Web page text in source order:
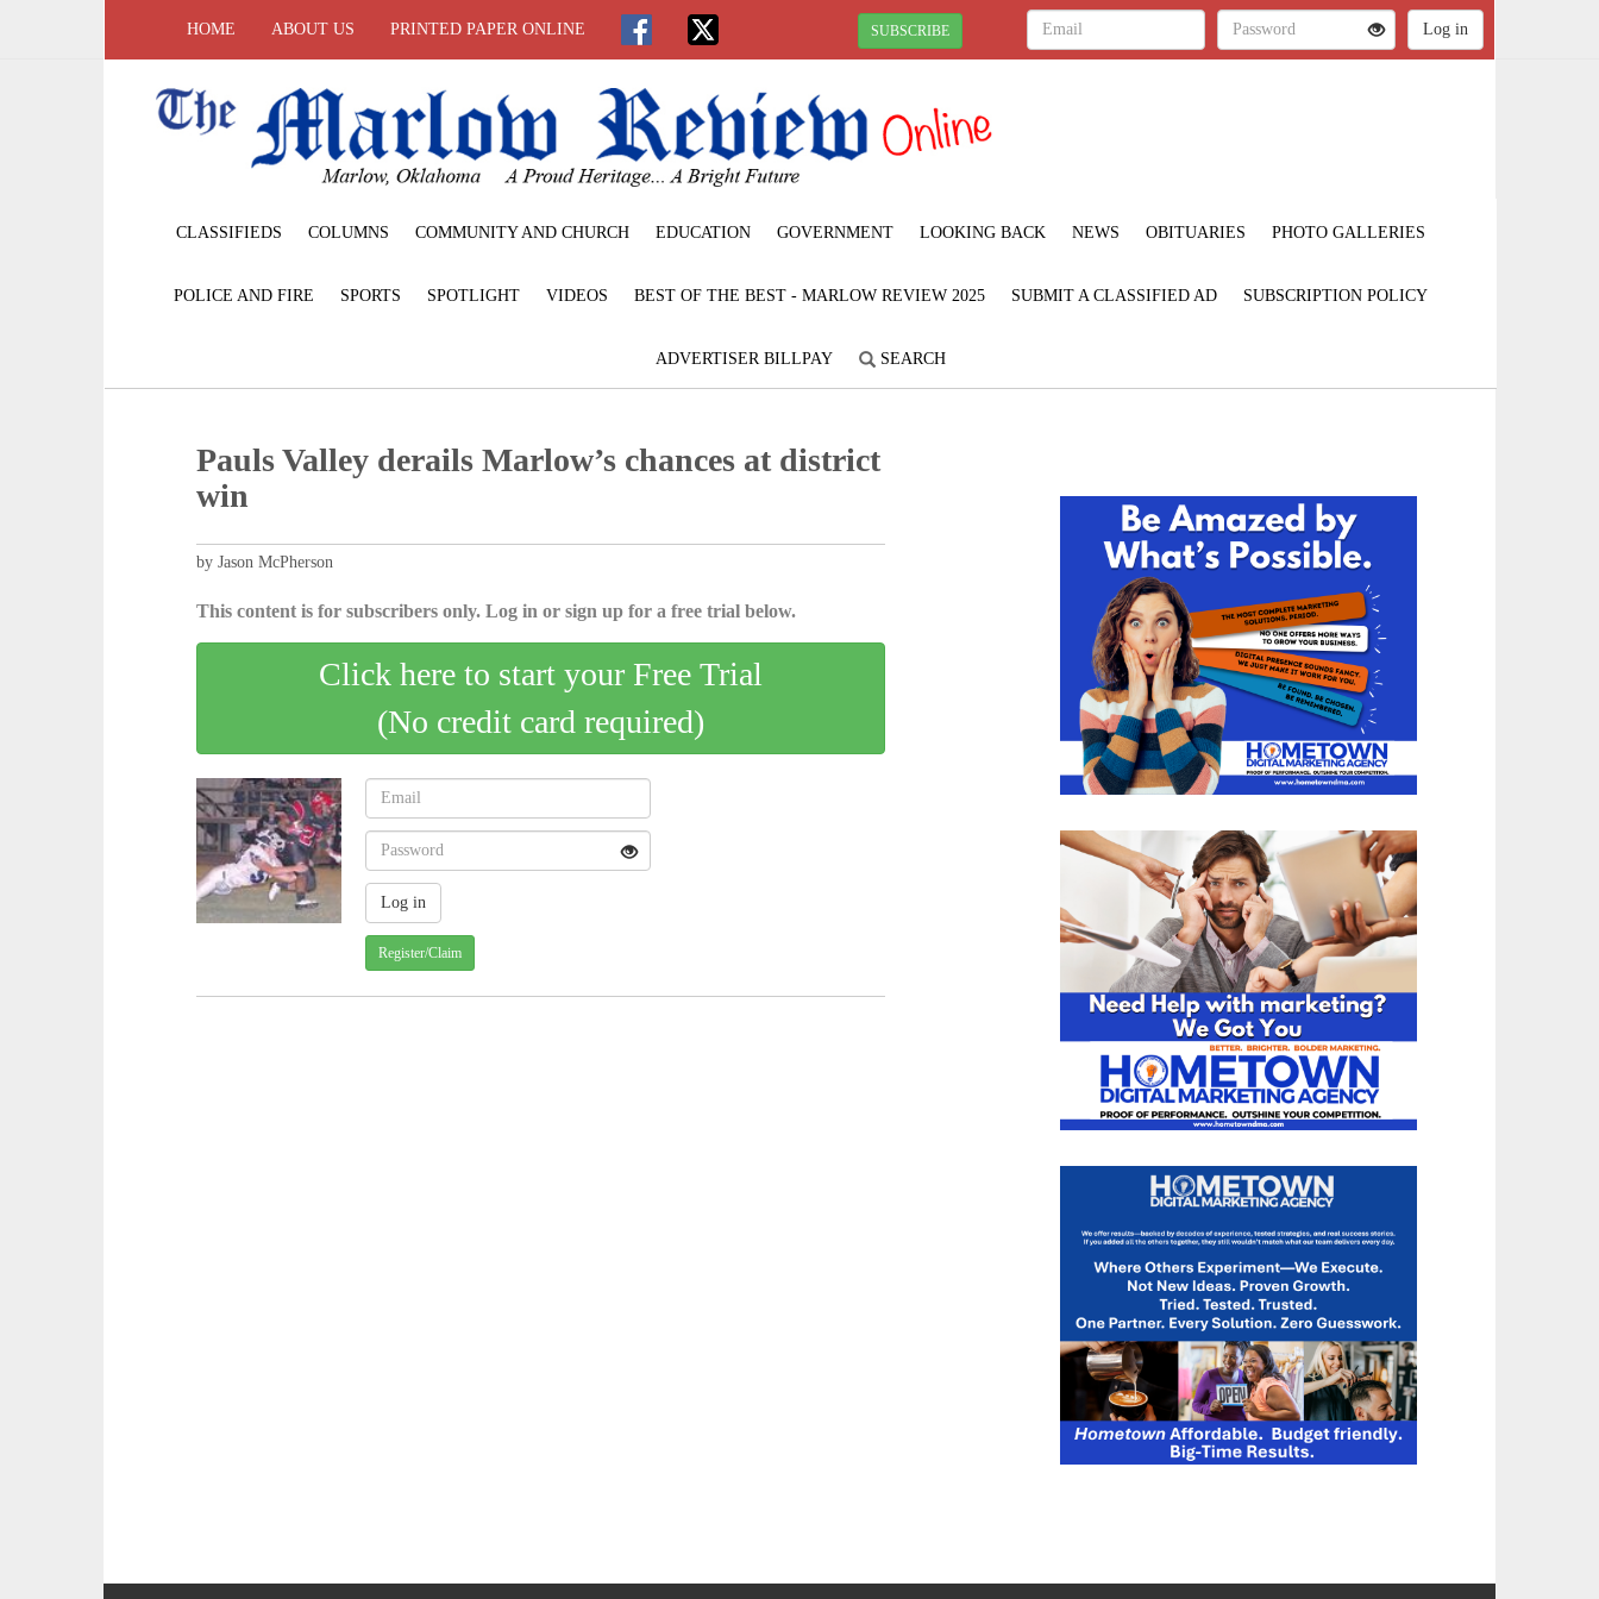
HOME ABOUT US PRINTED PAPER ONLINE SUBSCRIBE
CLASSIFIEDS COLUMNS COMMUNITY AND CHURCH EDUCATION GOVERNMENT LOOKING BACK NEWS OBITUARIES PHOTO GALLERIES
POLICE AND FIRE SPORTS SPOTLIGHT VIDEOS BEST OF THE BEST - MARLOW REVIEW 2025 SUBMIT A CLASSIFIED AD SUBSCRIPTION POLICY
ADVERTISER BILLPAY SEARCH
Pauls Valley derails Marlow’s chances at district
win
by Jason McPherson
This content is for subscribers only. Log in or sign up for a free trial below.
Click here to start your Free Trial
(No credit card required)
Register/Claim